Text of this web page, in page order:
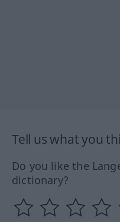
Tell us what you
Do you like the
dictionary?